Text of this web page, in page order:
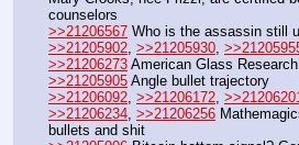
counselors
>>21206567 Who is the assassin still
>>21205902, >>21205930,
>>21206273 American Glass
>>21205905 Angle bullet trajectory
>>21206092, >>21206172,
>>21206234, >>21206256
bullets and shit